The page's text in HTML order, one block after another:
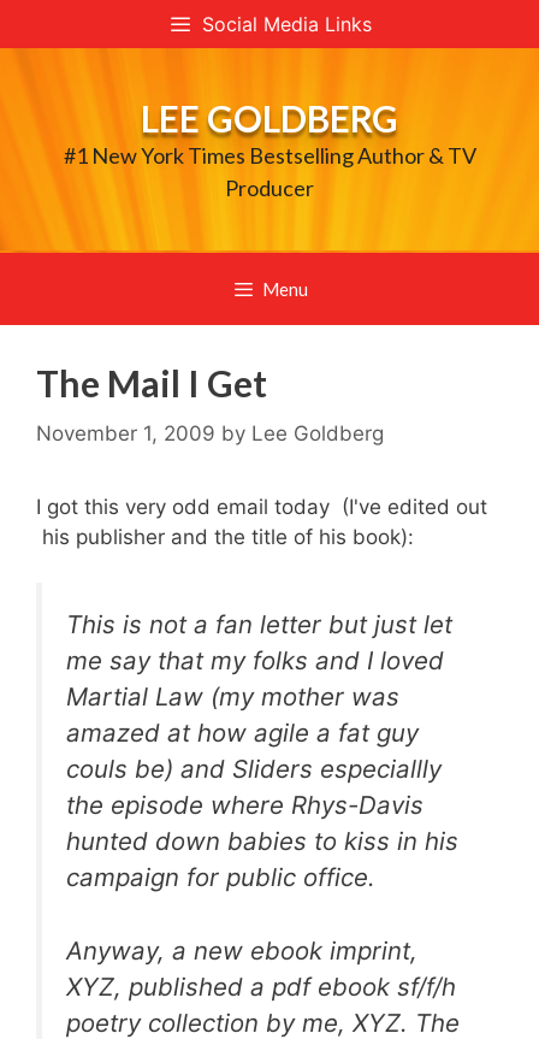
to
Social Media Links
LEE GOLDBERG
#1 New York Times Bestselling Author & TV
Producer
Menu
The Mail I Get
November 1, 2009 by Lee Goldberg
I got this very odd email today (I've edited out
his publisher and the title of his book):
This is not a fan letter but just let
me say that my folks and I loved
Martial Law (my mother was
amazed at how agile a fat guy
couls be) and Sliders especiallly
the episode where Rhys-Davis
hunted down babies to kiss in his
campaign for public office.
Anyway, a new ebook imprint,
XYZ, published a pdf ebook sf/f/h
poetry collection by me, XYZ. The